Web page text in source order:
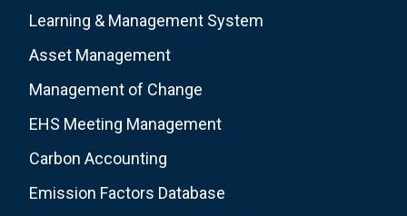
Learning & Management System
Asset Management
Management of Change
EHS Meeting Management
Carbon Accounting
Emission Factors Database